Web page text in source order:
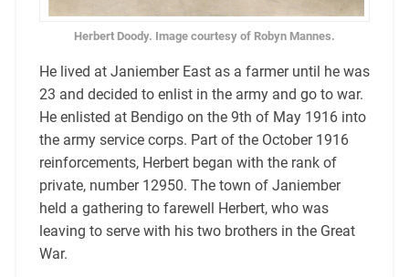
Herbert Doody. Image courtesy of Robyn Mannes.
He lived at Janiember East as a farmer until he was
23 and decided to enlist in the army and go to war.
He enlisted at Bendigo on the 9th of May 1916 into
the army service corps. Part of the October 1916
reinforcements, Herbert began with the rank of
private, number 12950. The town of Janiember
held a gathering to farewell Herbert, who was
leaving to serve with his two brothers in the Great
War.